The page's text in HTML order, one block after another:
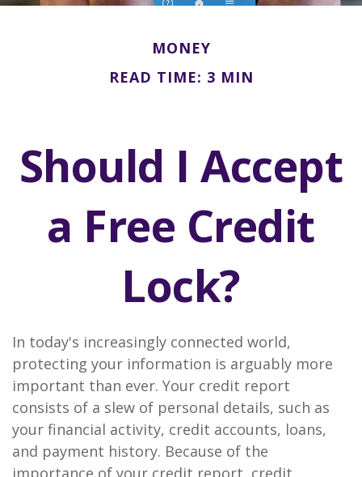
MONEY
READ TIME: 3 MIN
Should I Accept
a Free Credit
Lock?
In today's increasingly connected world,
protecting your information is arguably more
important than ever. Your credit report
consists of a slew of personal details, such as
your financial activity, credit accounts, loans,
and payment history. Because of the
importance of your credit report, credit